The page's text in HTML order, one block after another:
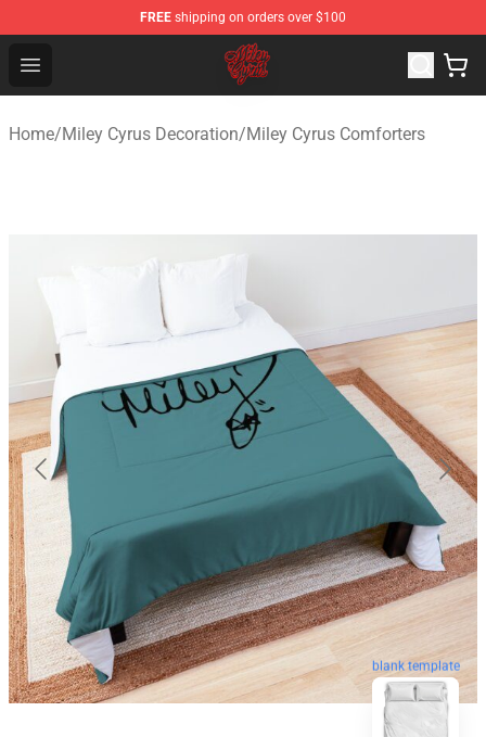
FREE shipping on orders over $100
Open menu
Miley Cyrus Shop - Official Miley Cyrus Merchandise
Home/Miley Cyrus Decoration/Miley Cyrus Comforters
blank template